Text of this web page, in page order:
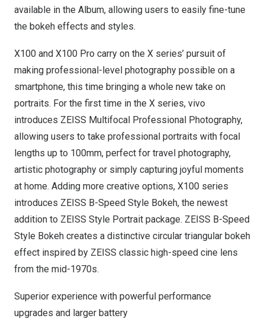
available in the Album, allowing users to easily fine-tune
the bokeh effects and styles.
X100 and X100 Pro carry on the X series’ pursuit of
making professional-level photography possible on a
smartphone, this time bringing a whole new take on
portraits. For the first time in the X series, vivo
introduces ZEISS Multifocal Professional Photography,
allowing users to take professional portraits with focal
lengths up to 100mm, perfect for travel photography,
artistic photography or simply capturing joyful moments
at home. Adding more creative options, X100 series
introduces ZEISS B-Speed Style Bokeh, the newest
addition to ZEISS Style Portrait package. ZEISS B-Speed
Style Bokeh creates a distinctive circular triangular bokeh
effect inspired by ZEISS classic high-speed cine lens
from the mid-1970s.
Superior experience with powerful performance
upgrades and larger battery